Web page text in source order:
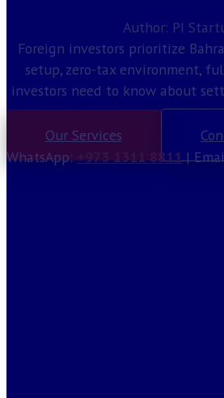
Author: PI
Foreign investors prioritize
setup, zero-tax environment,
investors need to know about
Our Services
WhatsApp:+973 1311 8811|